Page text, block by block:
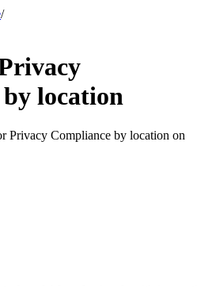
/
location
Privacy Compliance by location on